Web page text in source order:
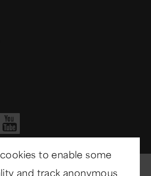
our X
our
to enable some
and track anonymous